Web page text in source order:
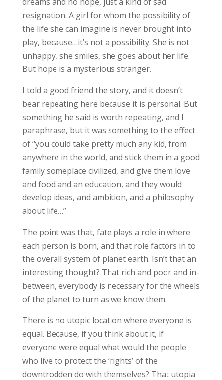
resignation. A girl for whom the possibility of
the life she can imagine is never brought into
play, because…it’s not a possibility. She is not
unhappy, she smiles, she goes about her life.
But hope is a mysterious stranger.
I told a good friend the story, and it doesn’t
bear repeating here because it is personal. But
something he said is worth repeating, and I
paraphrase, but it was something to the effect
of “you could take pretty much any kid, from
anywhere in the world, and stick them in a good
family someplace civilized, and give them love
and food and an education, and they would
develop ideas, and ambition, and a philosophy
about life…”
The point was that, fate plays a role in where
each person is born, and that role factors in to
the overall system of planet earth. Isn’t that an
interesting thought? That rich and poor and in-
between, everybody is necessary for the wheels
of the planet to turn as we know them.
There is no utopic location where everyone is
equal. Because, if you think about it, if
everyone were equal what would the people
who live to protect the ‘rights’ of the
downtrodden do with themselves? That utopia